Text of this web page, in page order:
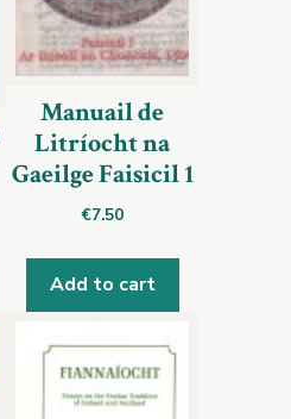
Manuail de
Litríocht na
Gaeilge Faisicil 1
€7.50
Add to cart